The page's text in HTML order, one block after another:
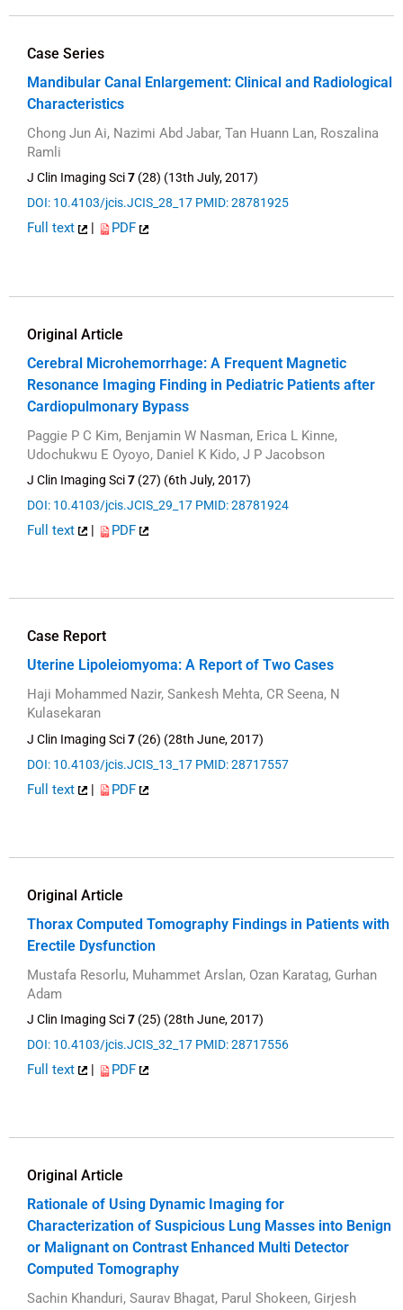
Case Series
Mandibular Canal Enlargement: Clinical and Radiological
Characteristics
Chong Jun Ai, Nazimi Abd Jabar, Tan Huann Lan, Roszalina
Ramli
J Clin Imaging Sci7 (28) (13th July, 2017)
DOI: 10.4103/jcis.JCIS_28_17 PMID: 28781925
Full text PDF
Original Article
Cerebral Microhemorrhage: A Frequent Magnetic
Resonance Imaging Finding in Pediatric Patients after
Cardiopulmonary Bypass
Paggie P C Kim, Benjamin W Nasman, Erica L Kinne,
Udochukwu E Oyoyo, Daniel K Kido, J P Jacobson
J Clin Imaging Sci7 (27) (6th July, 2017)
DOI: 10.4103/jcis.JCIS_29_17 PMID: 28781924
Full text | PDF
Case Report
Uterine Lipoleiomyoma: A Report of Two Cases
Haji Mohammed Nazir, Sankesh Mehta, CR Seena, N
Kulasekaran
J Clin Imaging Sci7 (26) (28th June, 2017)
DOI: 10.4103/jcis.JCIS_13_17 PMID: 28717557
Full text | PDF
Original Article
Thorax Computed Tomography Findings in Patients with
Erectile Dysfunction
Mustafa Resorlu, Muhammet Arslan, Ozan Karatag, Gurhan
Adam
J Clin Imaging Sci7 (25) (28th June, 2017)
DOI: 10.4103/jcis.JCIS_32_17 PMID: 28717556
Full text | PDF
Original Article
Rationale of Using Dynamic Imaging for
Characterization of Suspicious Lung Masses into Benign
or Malignant on Contrast Enhanced Multi Detector
Computed Tomography
Sachin Khanduri, Saurav Bhagat, Parul Shokeen, Girjesh